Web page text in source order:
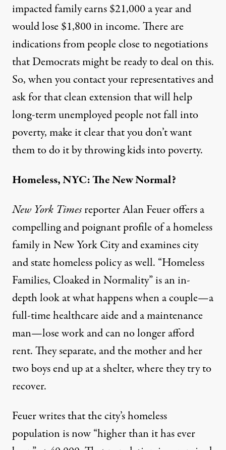
impacted family earns $21,000 a year and
would lose $1,800 in income. There are
indications from people close to negotiations
that Democrats might be ready to deal on this.
So, when youcontact your representativesand
ask for that clean extension that will help
long-term unemployed people not fall into
poverty, make it clear that you don’t want
them to do it by throwing kids into poverty.
Homeless, NYC: The New Normal?
New York Timesreporter Alan Feuer offers a
compelling and poignantprofileof a homeless
family in New York City and examines city
and state homeless policy as well. “Homeless
Families, Cloaked in Normality” is an in-
depth look at what happens when a couple—a
full-time healthcare aide and a maintenance
man—lose work and can no longer afford
rent. They separate, and the mother and her
two boys end up at a shelter, where they try to
recover.
Feuer writes that the city’s homeless
population is now “higher than it has ever